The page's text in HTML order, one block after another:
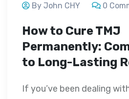
By John CHY 0
How to Cure TMJ
Permanently:
to Long-Lasting
If you’ve been dealing